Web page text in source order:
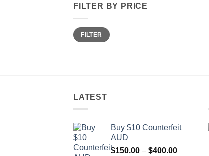
FILTER BY PRICE
Min
price
Max
priceFILTER
LATEST
Buy $10 Counterfeit
AUD
$150.00 – $400.00Price